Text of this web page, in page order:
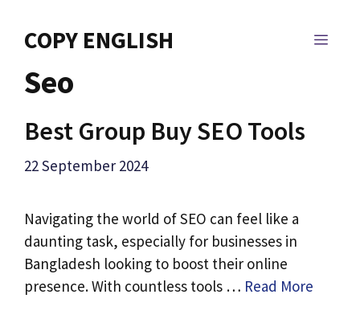
COPY ENGLISH
Seo
Best Group Buy SEO Tools
22 September 2024
Navigating the world of SEO can feel like a
daunting task, especially for businesses in
Bangladesh looking to boost their online
presence. With countless tools … Read More